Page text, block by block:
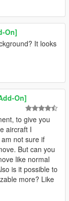
On]
It looks
On]
to give you
aircraft I
not sure if
But can you
like normal
is it possible to
more? Like